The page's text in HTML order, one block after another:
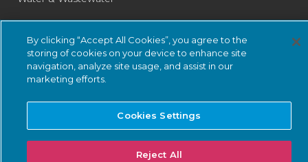
© 2026 Nozomi Networks Inc. All Rights Reserved.Privacy Notice
and Certifications.System Status.
By clicking “Accept All Cookies”, you agree to the
storing of cookies on your device to enhance site
navigation, analyze site usage, and assist in our
marketing efforts.
Cookies Settings
Reject All